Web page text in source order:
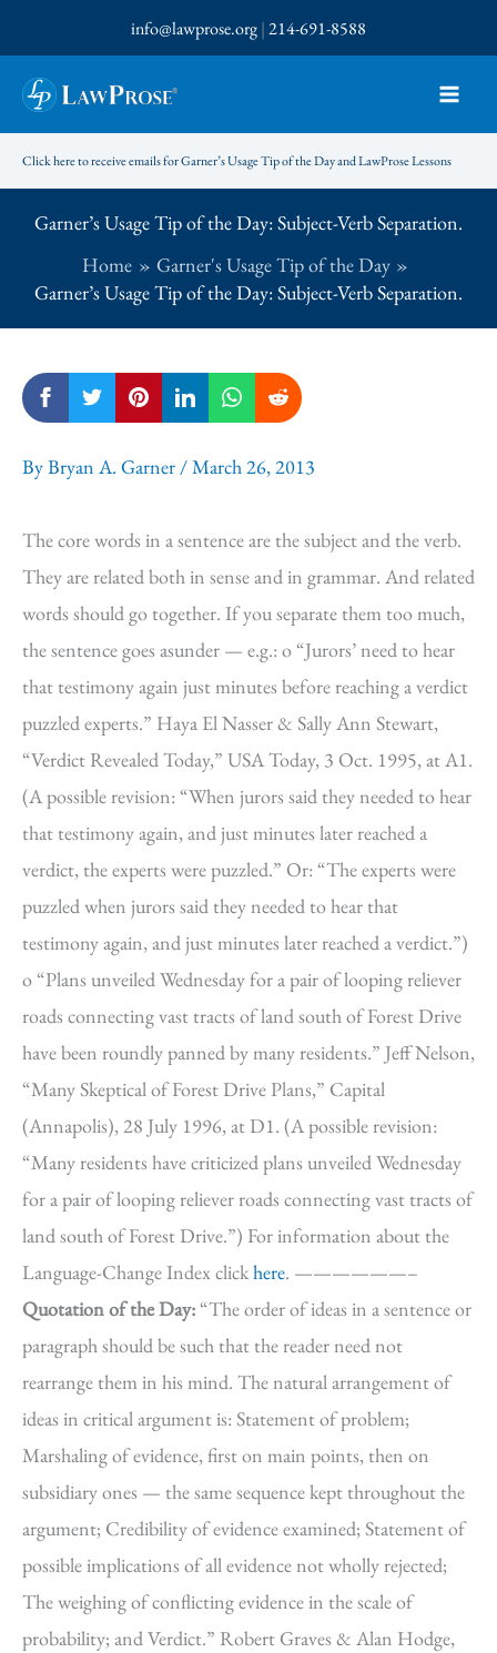
to
content
info@lawprose.org|214-691-8588
Click here to receive emails for Garner’s Usage Tip of the Day and LawProse Lessons
Garner’s Usage Tip of the Day: Subject-Verb Separation.
Home
Garner's Usage Tip of the Day
Garner’s Usage Tip of the Day: Subject-Verb Separation.
ByBryan A. Garner /March 26, 2013
The core words in a sentence are the subject and the verb.
They are related both in sense and in grammar. And related
words should go together. If you separate them too much,
the sentence goes asunder — e.g.: o “Jurors’ need to hear
that testimony again just minutes before reaching a verdict
puzzled experts.” Haya El Nasser & Sally Ann Stewart,
“Verdict Revealed Today,” USA Today, 3 Oct. 1995, at A1.
(A possible revision: “When jurors said they needed to hear
that testimony again, and just minutes later reached a
verdict, the experts were puzzled.” Or: “The experts were
puzzled when jurors said they needed to hear that
testimony again, and just minutes later reached a verdict.”)
o “Plans unveiled Wednesday for a pair of looping reliever
roads connecting vast tracts of land south of Forest Drive
have been roundly panned by many residents.” Jeff Nelson,
“Many Skeptical of Forest Drive Plans,” Capital
(Annapolis), 28 July 1996, at D1. (A possible revision:
“Many residents have criticized plans unveiled Wednesday
for a pair of looping reliever roads connecting vast tracts of
land south of Forest Drive.”) For information about the
Language-Change Index clickhere. ——————–
Quotation of the Day:“The order of ideas in a sentence or
paragraph should be such that the reader need not
rearrange them in his mind. The natural arrangement of
ideas in critical argument is: Statement of problem;
Marshaling of evidence, first on main points, then on
subsidiary ones — the same sequence kept throughout the
argument; Credibility of evidence examined; Statement of
possible implications of all evidence not wholly rejected;
The weighing of conflicting evidence in the scale of
probability; and Verdict.” Robert Graves & Alan Hodge,